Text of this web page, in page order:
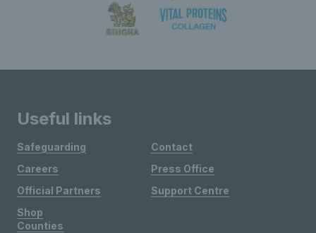
Useful links
Safeguarding
Careers
Official Partners
Shop
Contact
Press Office
Support Centre
Counties